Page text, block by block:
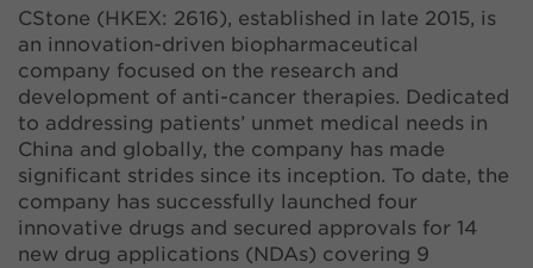
CStone (HKEX: 2616), established in late 2015, is
an innovation-driven biopharmaceutical
company focused on the research and
development of anti-cancer therapies. Dedicated
to addressing patients’ unmet medical needs in
China and globally, the company has made
significant strides since its inception. To date, the
company has successfully launched four
innovative drugs and secured approvals for 14
new drug applications (NDAs) covering 9